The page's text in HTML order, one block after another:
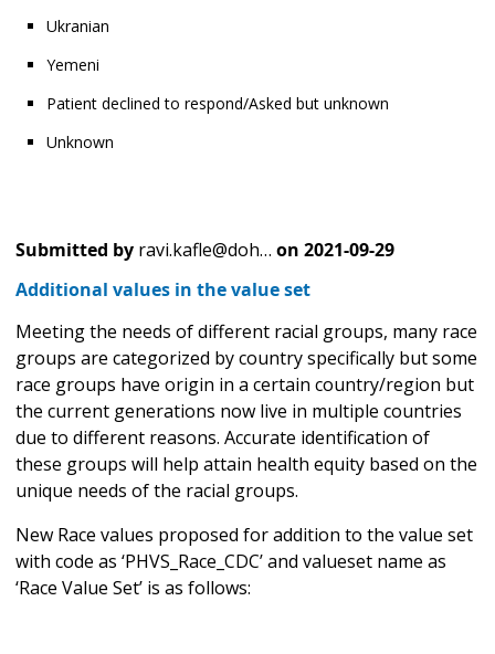
Ukranian
Yemeni
Patient declined to respond/Asked but unknown
Unknown
Submitted by ravi.kafle@doh… on 2021-09-29
Additional values in the value set
Meeting the needs of different racial groups, many race
groups are categorized by country specifically but some
race groups have origin in a certain country/region but
the current generations now live in multiple countries
due to different reasons. Accurate identification of
these groups will help attain health equity based on the
unique needs of the racial groups.
New Race values proposed for addition to the value set
with code as ‘PHVS_Race_CDC’ and valueset name as
‘Race Value Set’ is as follows: